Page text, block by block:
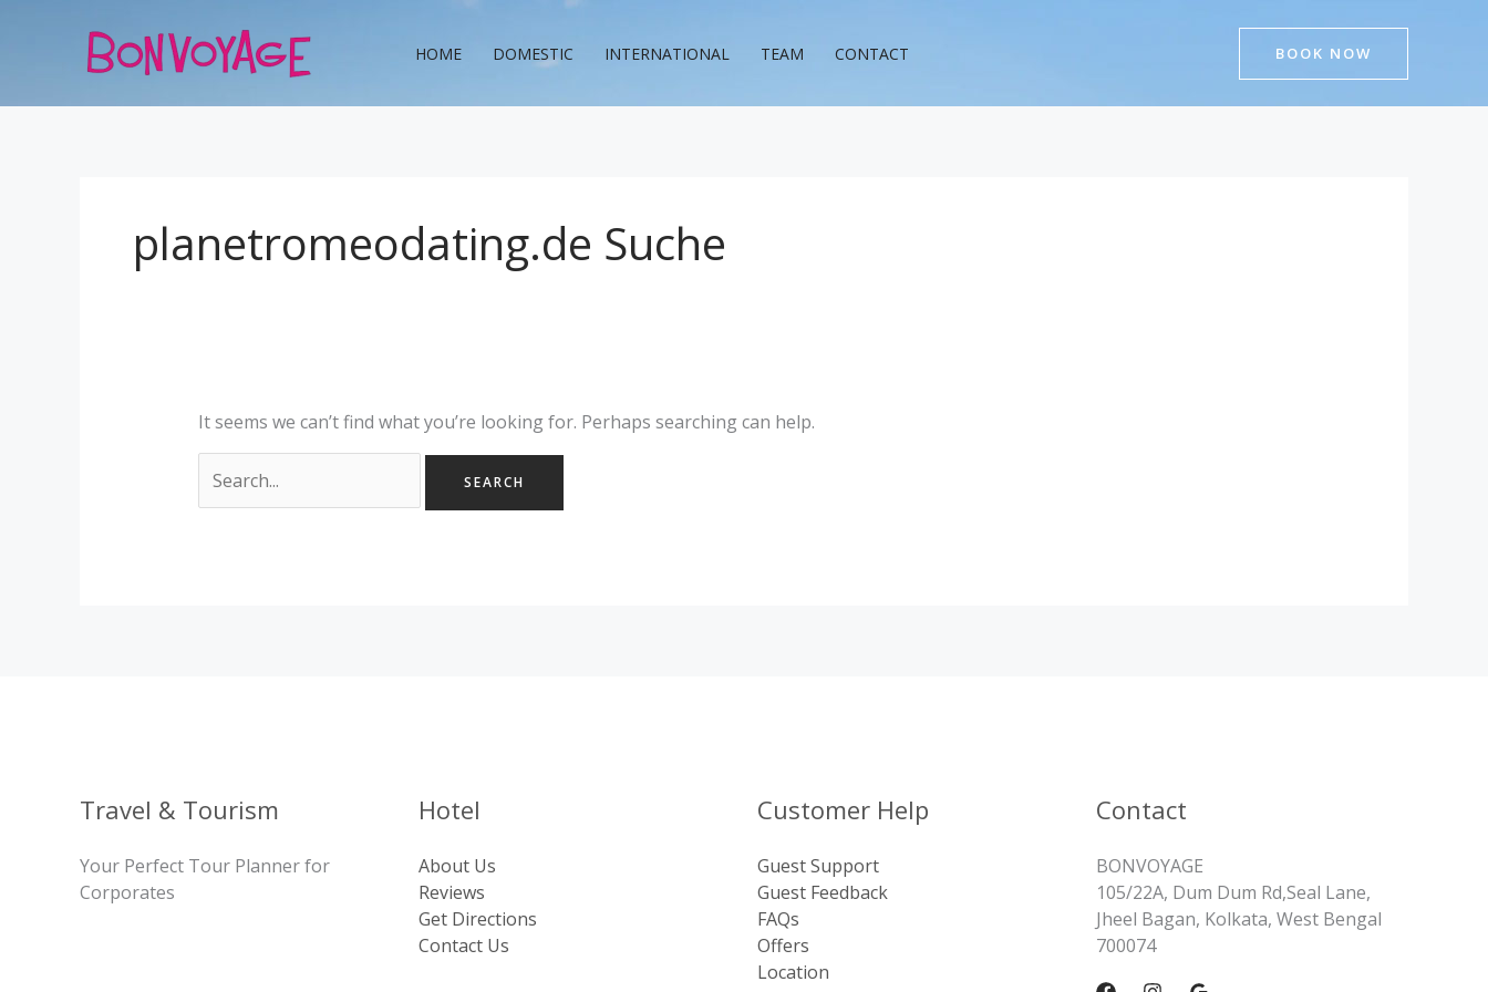
HOME DOMESTIC INTERNATIONAL TEAM CONTACT BOOK NOW
planetromeodating.de Suche
It seems we can’t find what you’re looking for. Perhaps searching can help.
for:
Travel & Tourism
Your Perfect Tour Planner for
Corporates
Hotel
About Us
Reviews
Get Directions
Contact Us
Customer Help
Guest Support
Guest Feedback
FAQs
Offers
Location
Contact
BONVOYAGE
105/22A, Dum Dum Rd,Seal Lane,
Jheel Bagan, Kolkata, West Bengal
700074